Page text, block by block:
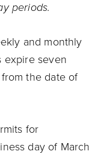
periods.
and monthly
expire seven
the date of
for
day of March